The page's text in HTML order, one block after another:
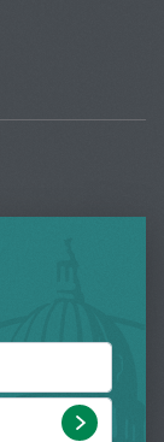
Submit